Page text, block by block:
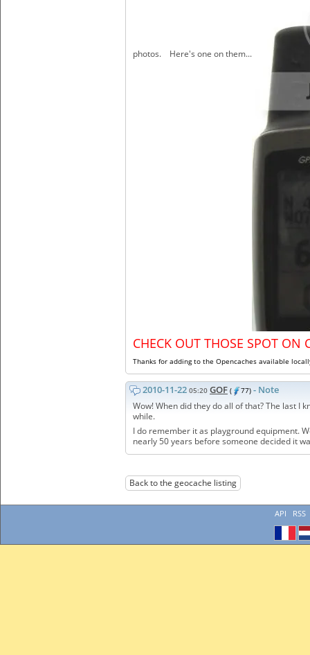
photos. Here's one on them...
CHECK OUT THOSE SPOT ON
Thanks for adding to the Opencaches available
2010-11-22 05:20 GOF ( 77) - Note
Wow! When did they do all of that? The last I
while.
I do remember it as playground equipment.
nearly 50 years before someone decided it
Back to the geocache listing
API RSS